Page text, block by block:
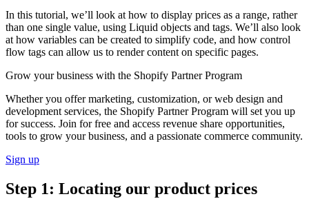
In this tutorial, we’ll look at how to display prices as a range, rather
than one single value, using Liquid objects and tags. We’ll also look
at how variables can be created to simplify code, and how control
flow tags can allow us to render content on specific pages.
Grow your business with the Shopify Partner Program
Whether you offer marketing, customization, or web design and
development services, the Shopify Partner Program will set you up
for success. Join for free and access revenue share opportunities,
tools to grow your business, and a passionate commerce community.
Sign up
Step 1: Locating our product prices